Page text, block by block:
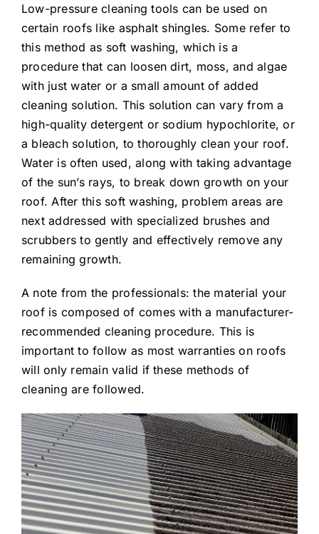
Low-pressure cleaning tools can be used on
certain roofs like asphalt shingles. Some refer to
this method as soft washing, which is a
procedure that can loosen dirt, moss, and algae
with just water or a small amount of added
cleaning solution. This solution can vary from a
high-quality detergent or sodium hypochlorite, or
a bleach solution, to thoroughly clean your roof.
Water is often used, along with taking advantage
of the sun’s rays, to break down growth on your
roof. After this soft washing, problem areas are
next addressed with specialized brushes and
scrubbers to gently and effectively remove any
remaining growth.
A note from the professionals: the material your
roof is composed of comes with a manufacturer-
recommended cleaning procedure. This is
important to follow as most warranties on roofs
will only remain valid if these methods of
cleaning are followed.